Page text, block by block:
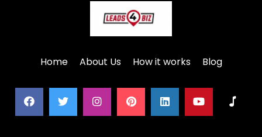
Home About Us How it works Blog